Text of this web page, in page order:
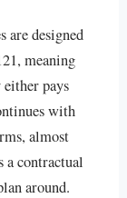
are designed
meaning
pays
with
almost
contractual
around.